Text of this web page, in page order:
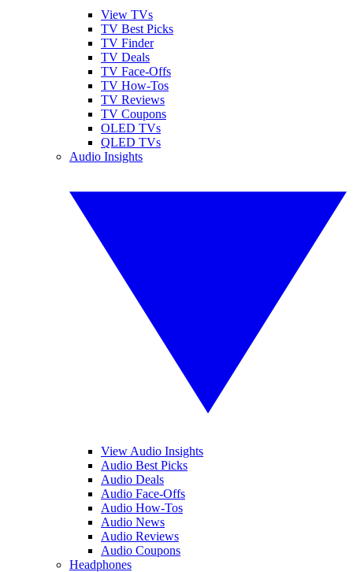
View TVs
TV Best Picks
TV Finder
TV Deals
TV Face-Offs
TV How-Tos
TV Reviews
TV Coupons
OLED TVs
QLED TVs
Audio Insights
View Audio Insights
Audio Best Picks
Audio Deals
Audio Face-Offs
Audio How-Tos
Audio News
Audio Reviews
Audio Coupons
Headphones